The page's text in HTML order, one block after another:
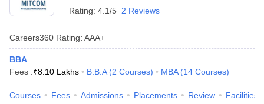
Rating: 4.1/5 2 Reviews
Careers360 Rating: AAA+
BBA
Fees :₹8.10 Lakhs B.B.A (2 Courses) MBA (14 Courses)
Courses Fees Admissions Placements Review Facilities